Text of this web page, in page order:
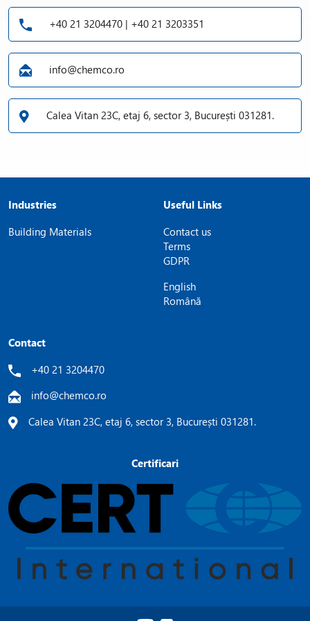
+40 21 3204470 | +40 21 3203351
info@chemco.ro
Calea Vitan 23C, etaj 6, sector 3, București 031281.
Industries
Building Materials
Useful Links
Contact us
Terms
GDPR
English
Română
Contact
+40 21 3204470
info@chemco.ro
Calea Vitan 23C, etaj 6, sector 3, București 031281.
Certificari